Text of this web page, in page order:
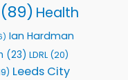
(89) Health
Ian Hardman
(23) LDRL (20)
Leeds City